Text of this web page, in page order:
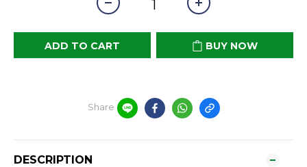
ADD TO CART BUY NOW
Share
DESCRIPTION